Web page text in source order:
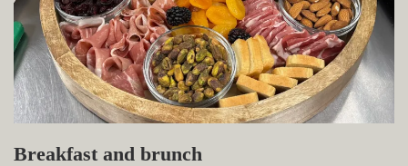
Breakfast and brunch